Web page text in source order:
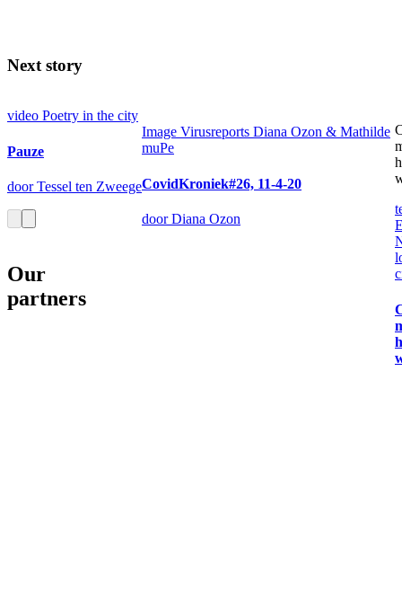
Next story
video Poetry in the city
Pauze
door Tessel ten Zweege
Image Virusreports Diana Ozon & Mathilde
muPe
CovidKroniek#26, 11-4-20
door Diana Ozon
Our
partners